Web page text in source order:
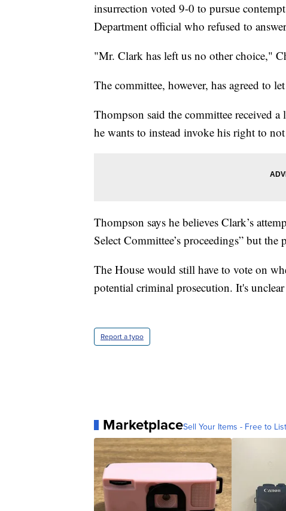
insurrection voted 9-0 to pursue
Department official who refused to
"Mr. Clark has left us no other choice,"
The committee, however, has agreed to
Thompson said the committee received
he wants to instead invoke his right to
Thompson says he believes Clark’s
Select Committee’s proceedings” but
The House would still have to vote on
potential criminal prosecution. It's
Report a typo
MarketplaceSell Your Items - Free to List